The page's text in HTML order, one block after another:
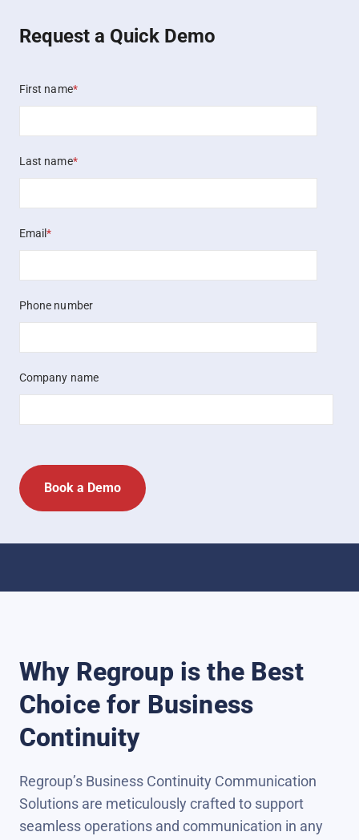
Request a Quick Demo
First name*
Last name*
Email*
Phone number
Company name
Why Regroup is the Best
Choice for Business
Continuity
Regroup’s Business Continuity Communication
Solutions are meticulously crafted to support
seamless operations and communication in any